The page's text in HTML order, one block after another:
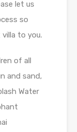
let us
so
to you.
of all
and sand,
Water